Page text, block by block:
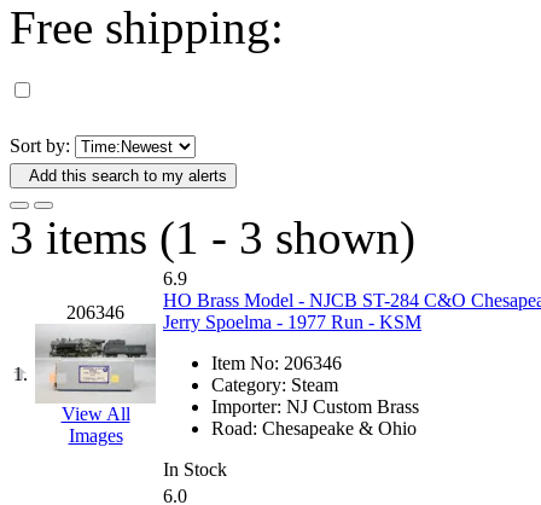
D&D (15)
DAE AH
Dae Dong
Dae Ha (14)
Daeki (31)
Dai Han (0)
DAI YOUNG (14)
(0)
Free shipping:
Sort by:
Add this search to my alerts
3 items (1 - 3 shown)
1.
206346
View All
Images
6.9
HO Brass Model - NJCB ST-284 C&O
Jerry Spoelma - 1977 Run - KSM
Item No: 206346
Category: Steam
Importer: NJ Custom Brass
Road: Chesapeake & Ohio
In Stock
6.0